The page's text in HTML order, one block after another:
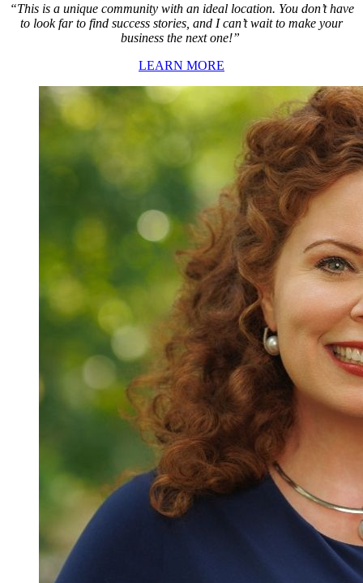
“This is a unique community with an ideal location. You don’t have
to look far to find success stories, and I can’t wait to make your
business the next one!”
LEARN MORE